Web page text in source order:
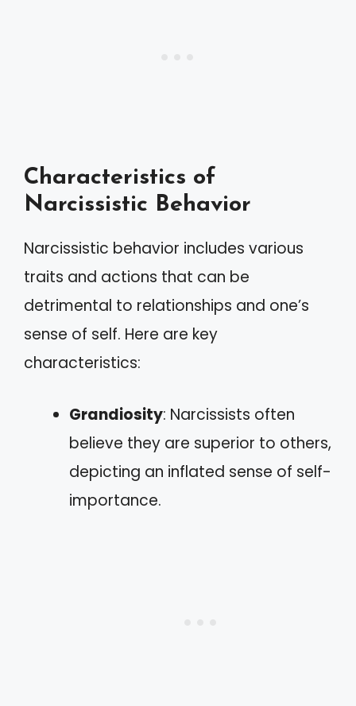
Characteristics of
Narcissistic Behavior
Narcissistic behavior includes various
traits and actions that can be
detrimental to relationships and one’s
sense of self. Here are key
characteristics:
Grandiosity: Narcissists often
believe they are superior to others,
depicting an inflated sense of self-
importance.